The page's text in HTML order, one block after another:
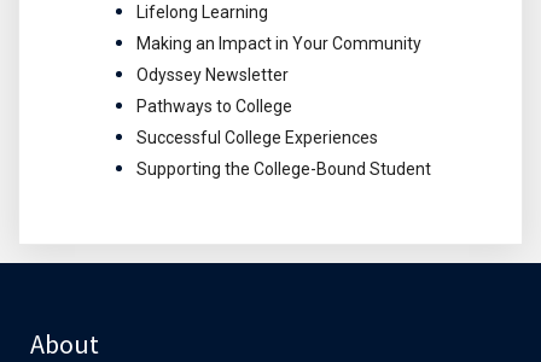
Lifelong Learning
Making an Impact in Your Community
Odyssey Newsletter
Pathways to College
Successful College Experiences
Supporting the College-Bound Student
About